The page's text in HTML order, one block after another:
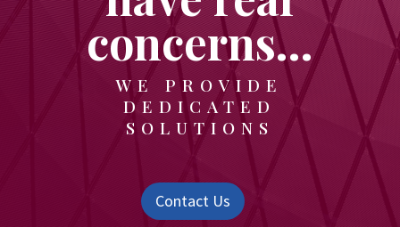
concerns…
WE PROVIDE
DEDICATED
SOLUTIONS
Contact Us